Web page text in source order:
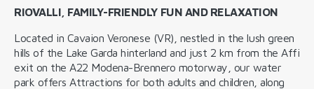
RIOVALLI, FAMILY-FRIENDLY FUN AND RELAXATION
Located in Cavaion Veronese (VR), nestled in the lush green
hills of the Lake Garda hinterland and just 2 km from the Affi
exit on the A22 Modena-Brennero motorway, our water
park offers Attractions for both adults and children, along